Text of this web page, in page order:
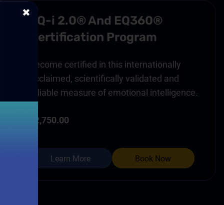
EQ-i 2.0® And EQ360®
Certification Program
Become certified in this internationally
acclaimed, scientifically validated and
reliable measure of emotional intelligence.
$2,750.00
Learn More Book Now
✖